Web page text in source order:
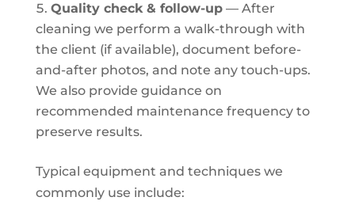
Quality check & follow-up— After
cleaning we perform a walk-through with
the client (if available), document before-
and-after photos, and note any touch-ups.
We also provide guidance on
recommended maintenance frequency to
preserve results.
Typical equipment and techniques we
commonly use include: